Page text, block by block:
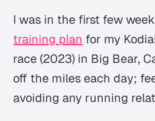
I was in the first few
training plan for my
race (2023) in Big Bear,
off the miles each day;
avoiding any running